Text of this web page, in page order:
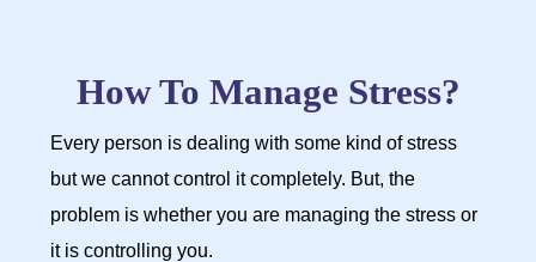
How To Manage Stress?
Every person is dealing with some kind of stress
but we cannot control it completely. But, the
problem is whether you are managing the stress or
it is controlling you.